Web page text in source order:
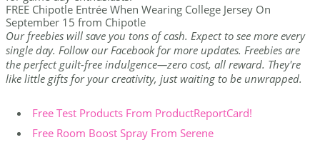
FREE Chipotle Entrée When Wearing College Jersey On
September 15 from Chipotle
Our freebies will save you tons of cash. Expect to see more every
single day. Follow our Facebook for more updates. Freebies are
the perfect guilt-free indulgence—zero cost, all reward. They're
like little gifts for your creativity, just waiting to be unwrapped.
Free Test Products From ProductReportCard!
Free Room Boost Spray From Serene